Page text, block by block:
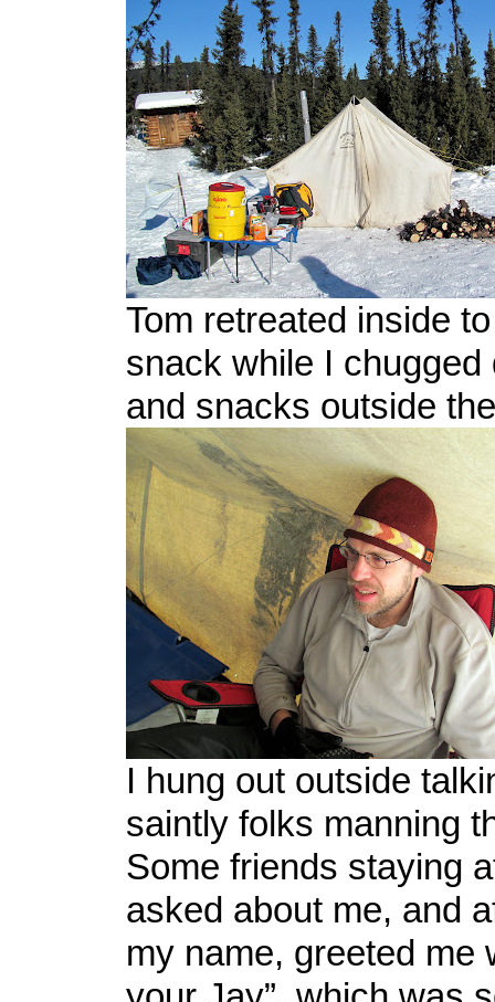
Tom retreated inside
snack while I chugged
and snacks outside
I hung out outside
saintly folks manning
Some friends staying
asked about me, and
my name, greeted me